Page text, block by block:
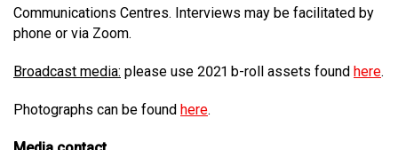
Communications Centres. Interviews may be facilitated by
phone or via Zoom.
Broadcast media: please use 2021 b-roll assets found here.
Photographs can be found here.